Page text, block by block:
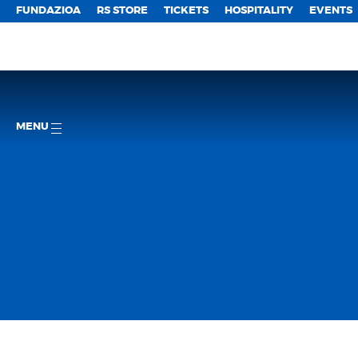
FUNDAZIOA RS STORE TICKETS HOSPITALITY EVENTS
MENU